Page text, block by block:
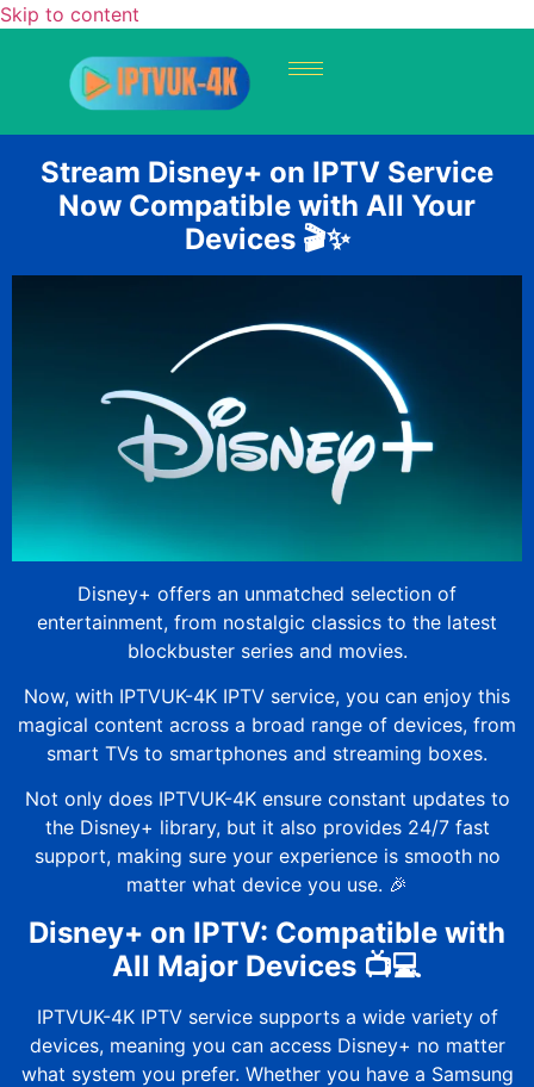
Skip to content
Stream Disney+ on IPTV Service
Now Compatible with All Your
Devices 🎬✨
Disney+ offers an unmatched selection of
entertainment, from nostalgic classics to the latest
blockbuster series and movies.
Now, with IPTVUK-4K IPTV service, you can enjoy this
magical content across a broad range of devices, from
smart TVs to smartphones and streaming boxes.
Not only does IPTVUK-4Kensure constant updates to
the Disney+ library, but it also provides 24/7 fast
support, making sure your experience is smooth no
matter what device you use. 🎉
Disney+ on IPTV: Compatible with
All Major Devices 📺💻
IPTVUK-4KIPTV service supports a wide variety of
devices, meaning you can access Disney+ no matter
what system you prefer. Whether you have a Samsung